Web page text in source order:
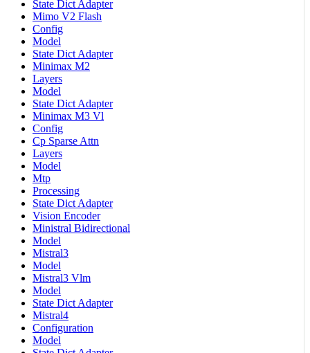
State Dict Adapter
Mimo V2 Flash
Config
Model
State Dict Adapter
Minimax M2
Layers
Model
State Dict Adapter
Minimax M3 Vl
Config
Cp Sparse Attn
Layers
Model
Mtp
Processing
State Dict Adapter
Vision Encoder
Ministral Bidirectional
Model
Mistral3
Model
Mistral3 Vlm
Model
State Dict Adapter
Mistral4
Configuration
Model